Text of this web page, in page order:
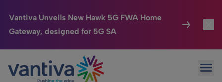
Vantiva Unveils New Hawk 5G FWA Home
Gateway, designed for 5G SA
Passer au contenu principal
Connected Home
HomeSight